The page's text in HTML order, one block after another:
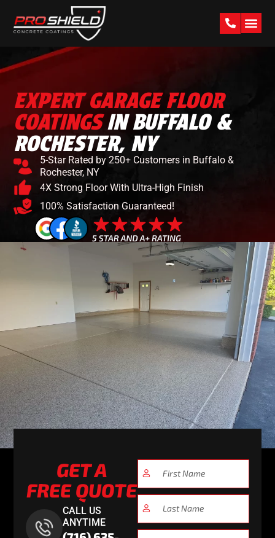
EXPERT GARAGE FLOOR
COATINGSIN BUFFALO &
ROCHESTER, NY
5-Star Rated by 250+ Customers in Buffalo &
Rochester, NY
4X Strong Floor With Ultra-High Finish
100% Satisfaction Guaranteed!
GET A
FREE QUOTE
CALL US
ANYTIME